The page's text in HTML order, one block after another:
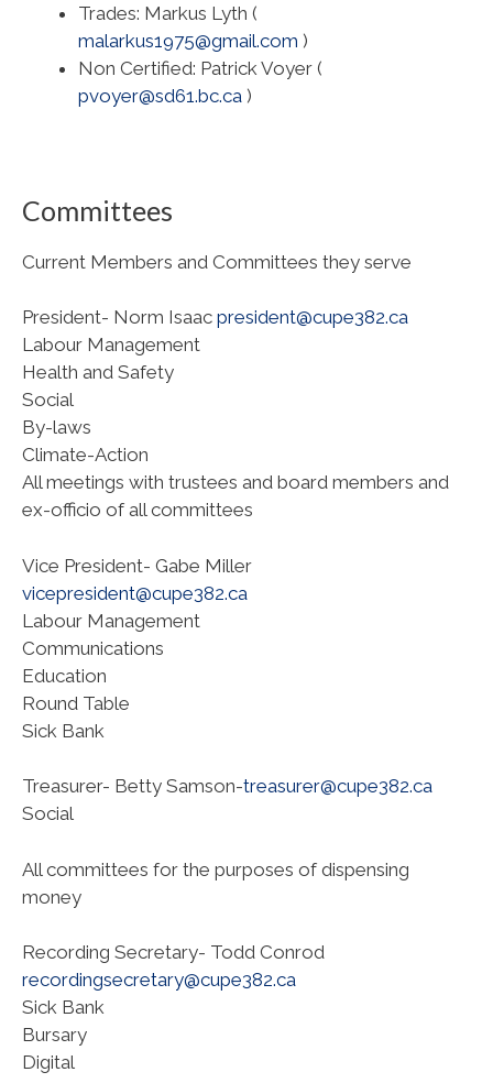
Trades: Markus Lyth (
malarkus1975@gmail.com )
Non Certified: Patrick Voyer (
pvoyer@sd61.bc.ca )
Committees
Current Members and Committees they serve
President- Norm Isaac president@cupe382.ca
Labour Management
Health and Safety
Social
By-laws
Climate-Action
All meetings with trustees and board members and
ex-officio of all committees
Vice President- Gabe Miller
vicepresident@cupe382.ca
Labour Management
Communications
Education
Round Table
Sick Bank
Treasurer- Betty Samson-treasurer@cupe382.ca
Social
All committees for the purposes of dispensing
money
Recording Secretary- Todd Conrod
recordingsecretary@cupe382.ca
Sick Bank
Bursary
Digital